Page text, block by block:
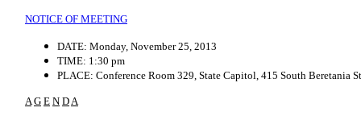
NOTICE OF MEETING
DATE: Monday, November 25, 2013
TIME: 1:30 pm
PLACE: Conference Room 329, State Capitol, 415 South Beretania
A G E N DA